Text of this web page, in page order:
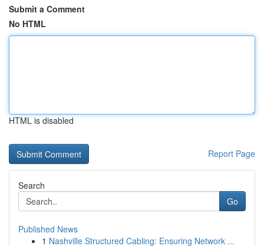
Submit a Comment
No HTML
HTML is disabled
Report Page
Search
Go
Published News
1 Nashville Structured Cabling: Ensuring Network ...